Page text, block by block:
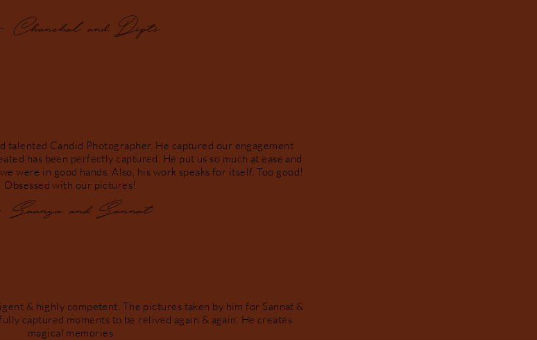
- Chanchal and Dipti
talented Candid Photographer. He captured our engagement
has been perfectly captured. He put us so much at ease and
were in good hands. Also, his work speaks for itself. Too good!
Obsessed with our pictures!
Saanya and Sannat
& highly competent. The pictures taken by him for Sannat &
captured moments to be relived again & again. He creates
magical memories